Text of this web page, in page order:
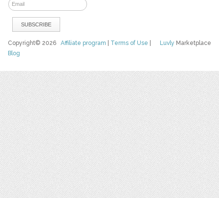
Luvly Marketplace
Copyright© 2026Affiliate program Terms of Use
Blog